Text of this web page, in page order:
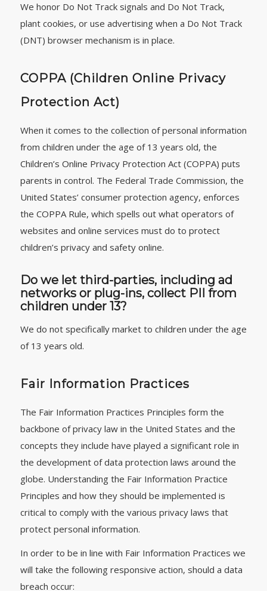
We honor Do Not Track signals and Do Not Track,
plant cookies, or use advertising when a Do Not Track
(DNT) browser mechanism is in place.
COPPA (Children Online Privacy
Protection Act)
When it comes to the collection of personal information
from children under the age of 13 years old, the
Children’s Online Privacy Protection Act (COPPA) puts
parents in control. The Federal Trade Commission, the
United States’ consumer protection agency, enforces
the COPPA Rule, which spells out what operators of
websites and online services must do to protect
children’s privacy and safety online.
Do we let third-parties, including ad
networks or plug-ins, collect PII from
children under 13?
We do not specifically market to children under the age
of 13 years old.
Fair Information Practices
The Fair Information Practices Principles form the
backbone of privacy law in the United States and the
concepts they include have played a significant role in
the development of data protection laws around the
globe. Understanding the Fair Information Practice
Principles and how they should be implemented is
critical to comply with the various privacy laws that
protect personal information.
In order to be in line with Fair Information Practices we
will take the following responsive action, should a data
breach occur: